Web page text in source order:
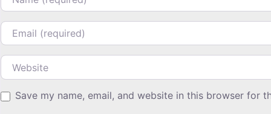
Email
Website
Save my name, email, and website in this browser for